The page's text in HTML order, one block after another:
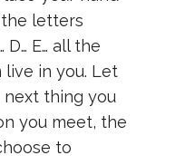
the letters
D… E… all the
in you. Let
thing you
you meet, the
to